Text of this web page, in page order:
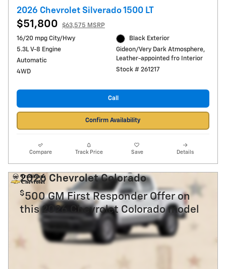
2026 Chevrolet Silverado 1500 LT
$51,800
$63,575 MSRP
16/20 mpg City/Hwy
5.3L V-8 Engine
Automatic
4WD
Black Exterior
Gideon/Very Dark Atmosphere,
Leather-appointed fro Interior
Stock # 261217
Call
Confirm Availability
Compare Track Price Save Details
2026 Chevrolet Colorado
$500 GM First Responder Offer on
this 2026 Chevrolet Colorado model